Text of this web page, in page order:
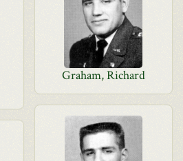
Graham, Richard